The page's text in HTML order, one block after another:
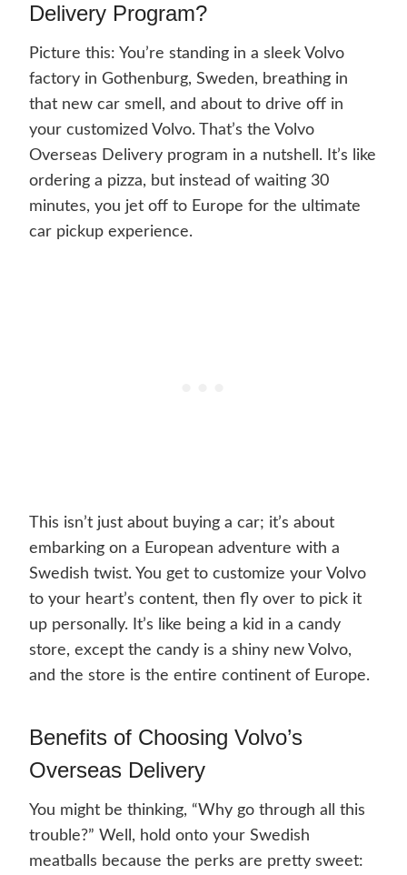
Delivery Program?
Picture this: You’re standing in a sleek Volvo
factory in Gothenburg, Sweden, breathing in
that new car smell, and about to drive off in
your customized Volvo. That’s the Volvo
Overseas Delivery program in a nutshell. It’s like
ordering a pizza, but instead of waiting 30
minutes, you jet off to Europe for the ultimate
car pickup experience.
This isn’t just about buying a car; it’s about
embarking on a European adventure with a
Swedish twist. You get to customize your Volvo
to your heart’s content, then fly over to pick it
up personally. It’s like being a kid in a candy
store, except the candy is a shiny new Volvo,
and the store is the entire continent of Europe.
Benefits of Choosing Volvo’s
Overseas Delivery
You might be thinking, “Why go through all this
trouble?” Well, hold onto your Swedish
meatballs because the perks are pretty sweet: